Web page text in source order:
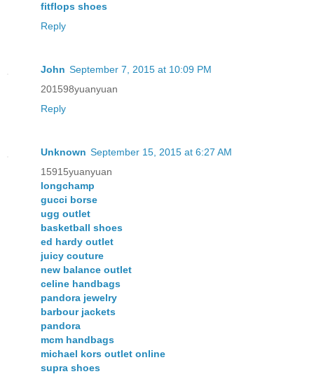
fitflops shoes
Reply
John September 7, 2015 at 10:09 PM
201598yuanyuan
Reply
Unknown September 15, 2015 at 6:27 AM
15915yuanyuan
longchamp
gucci borse
ugg outlet
basketball shoes
ed hardy outlet
juicy couture
new balance outlet
celine handbags
pandora jewelry
barbour jackets
pandora
mcm handbags
michael kors outlet online
supra shoes